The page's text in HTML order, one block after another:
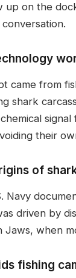
on the
came from
shark
their
of
Navy
driven by
Jaws, when
fishing